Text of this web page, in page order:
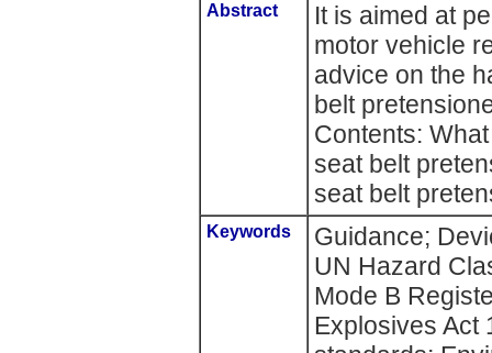
Abstract
It is aimed at
motor vehicle
advice on the
belt
Contents:
seat belt
seat belt
Keywords
Guidance;
UN Hazard
Mode B
Explosives Act